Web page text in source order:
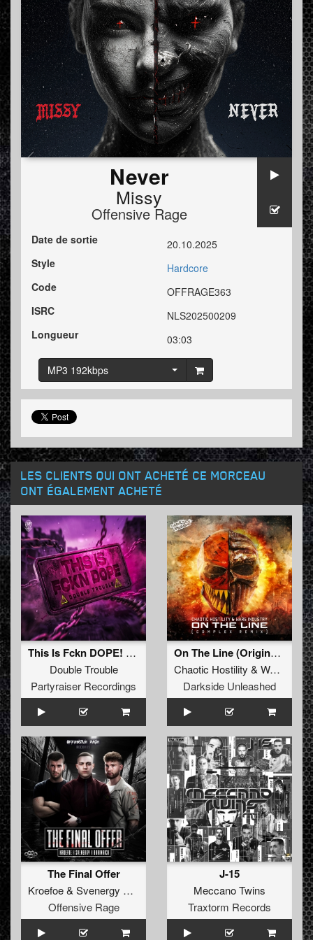
Never
Missy
Offensive Rage
Date de sortie
20.10.2025
Style
Hardcore
Code
OFFRAGE363
ISRC
NLS202500209
Longueur
03:03
MP3 192kbps
LES CLIENTS QUI ONT ACHETÉ CE MORCEAU
ONT ÉGALEMENT ACHETÉ
This Is Fckn DOPE! (Original Mix)
Double Trouble
Partyraiser Recordings
On The Line (Original Version)
Chaotic Hostility & Wars Industry
Darkside Unleashed
The Final Offer
Kroefoe& Svenergy
Offensive Rage
J-15
Meccano Twins
Traxtorm Records